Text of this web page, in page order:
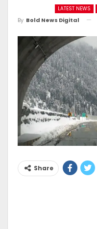
LATEST NEWS
By Bold News Digital
Share